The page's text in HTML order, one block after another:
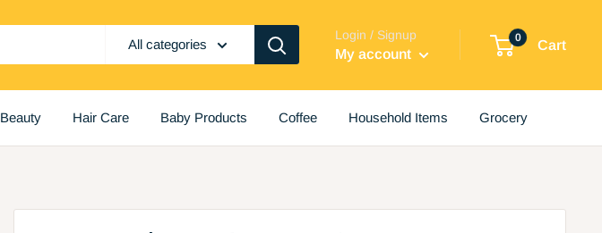
All categories
Login / Signup
My account
0
Cart
Beauty Hair Care Baby Products Coffee Household Items Grocery